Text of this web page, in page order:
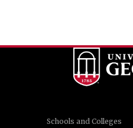
Schools and Colleges